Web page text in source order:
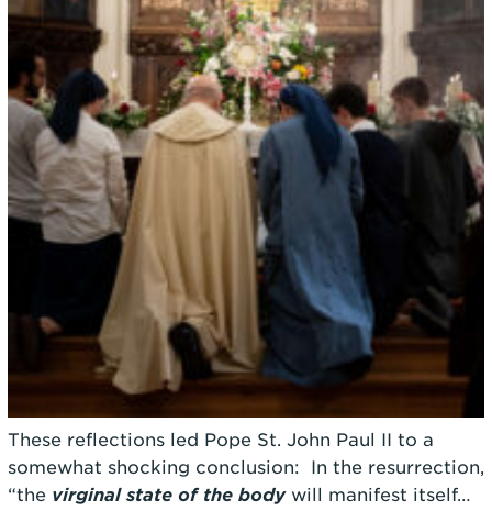
These reflections led Pope St. John Paul II to a
somewhat shocking conclusion: In the resurrection,
“the virginal state of the bodywill manifest itself…